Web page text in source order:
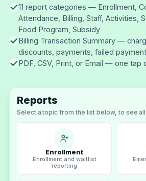
11 report categories — Enrollment,
Attendance, Billing, Staff, Activities,
Food Program, Subsidy
Billing Transaction Summary —
discounts, payments, failed
PDF, CSV, Print, or Email — one tap
Reports
Select a topic from the list below, to see
Enrollment
Enrollment and waitlist
reporting